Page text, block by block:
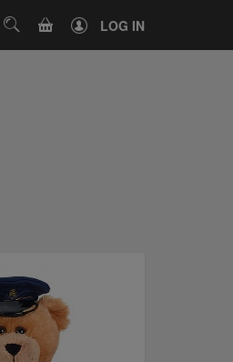
SEARCHCART LOG IN